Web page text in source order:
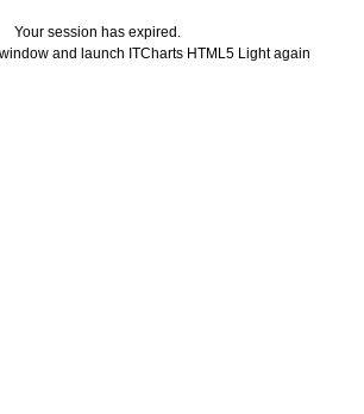
Your session has expired.
and launch ITCharts HTML5 Light again